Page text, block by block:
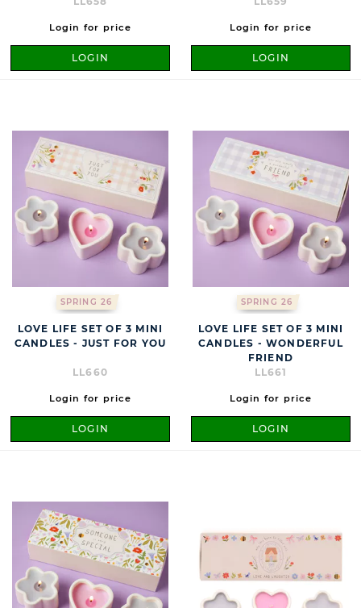
Login for price
LOGIN
Login for price
LOGIN
SPRING 26
LOVE LIFE SET OF 3 MINI
CANDLES - JUST FOR YOU
LL660
Login for price
LOGIN
SPRING 26
LOVE LIFE SET OF 3 MINI
CANDLES - WONDERFUL
FRIEND
LL661
Login for price
LOGIN